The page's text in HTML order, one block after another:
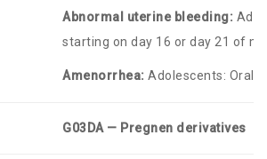
Abnormal uterine bleeding:
starting on day 16 or day 21 of
Amenorrhea: Adolescents: Oral:
G03DA — Pregnen derivatives